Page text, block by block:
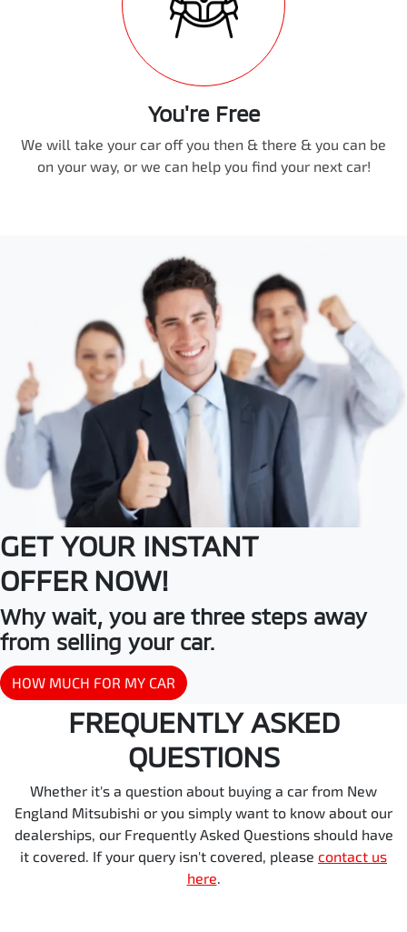
You're Free
We will take your car off you then & there & you can be
on your way, or we can help you find your next car!
GET YOUR INSTANT
OFFER NOW!
Why wait, you are three steps away
from selling your car.
HOW MUCH FOR MY CAR
FREQUENTLY ASKED
QUESTIONS
Whether it's a question about buying a car from New
England Mitsubishi or you simply want to know about our
dealerships, our Frequently Asked Questions should have
it covered. If your query isn't covered, please contact us
here.